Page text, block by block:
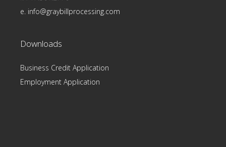
e. info@graybillprocessing.com
Downloads
Business Credit Application
Employment Application